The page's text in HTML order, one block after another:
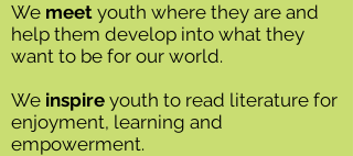
We meet youth where they are and
help them develop into what they
want to be for our world.
We inspire youth to read literature for
enjoyment, learning and
empowerment.